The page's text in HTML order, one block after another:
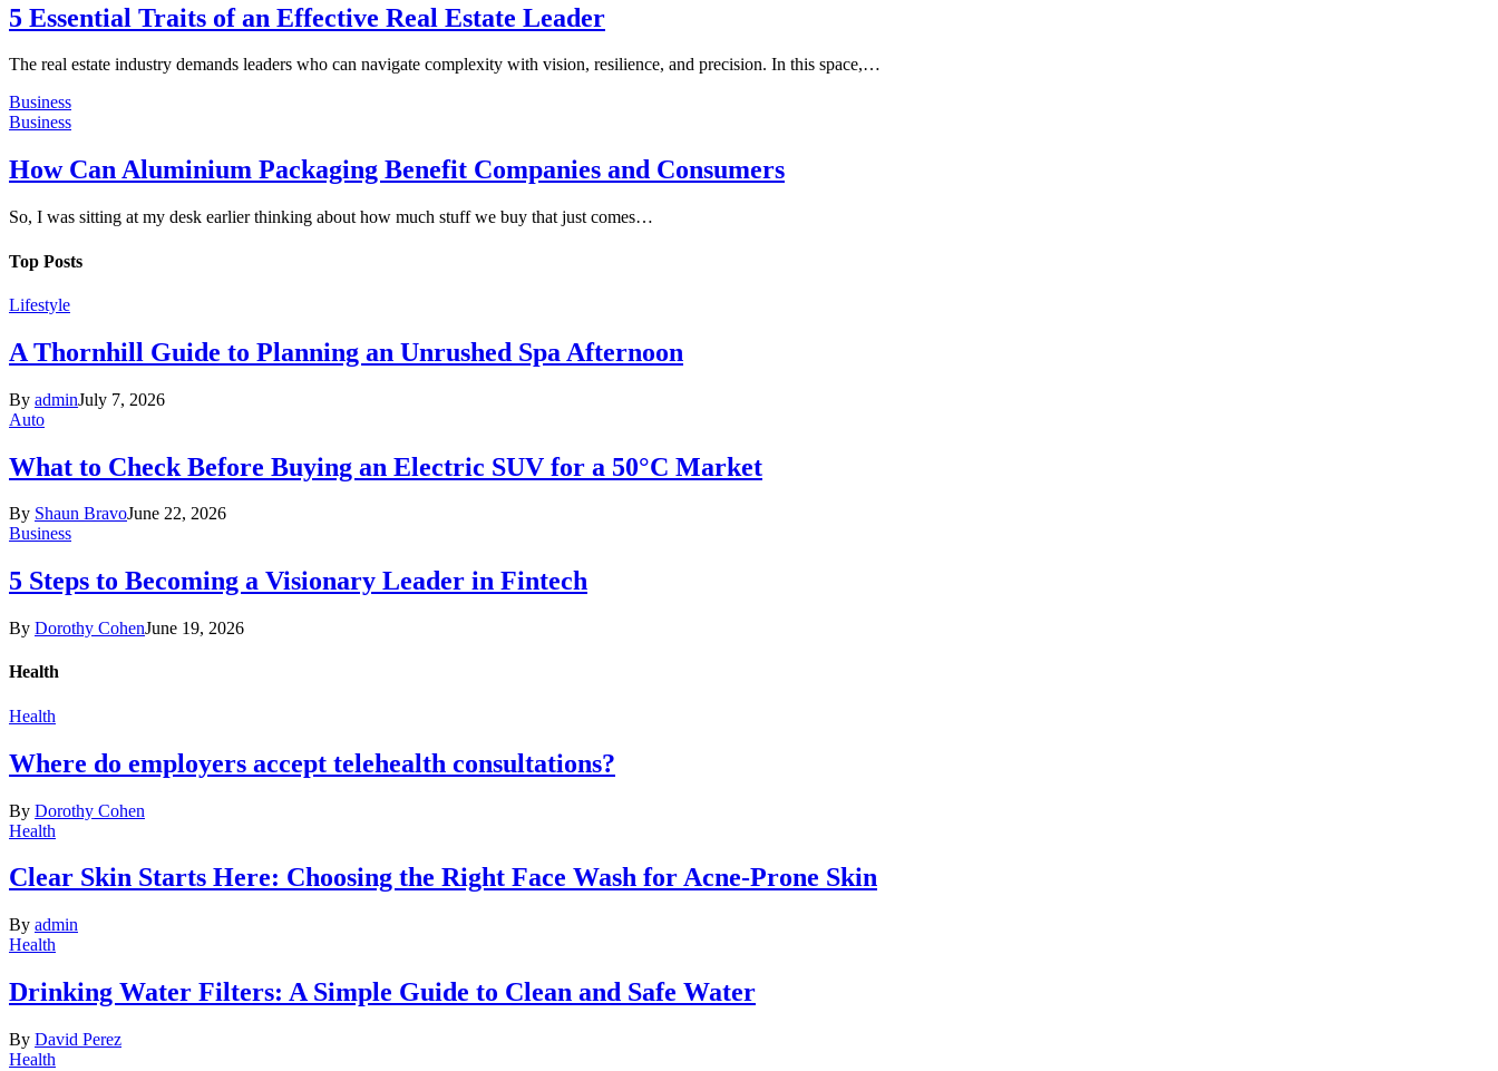
5 Essential Traits of an Effective Real Estate Leader
The real estate industry demands leaders who can navigate complexity with vision, resilience, and precision. In this space,…
Business
Business
How Can Aluminium Packaging Benefit Companies and Consumers
So, I was sitting at my desk earlier thinking about how much stuff we buy that just comes…
Top Posts
Lifestyle
A Thornhill Guide to Planning an Unrushed Spa Afternoon
By adminJuly 7, 2026
Auto
What to Check Before Buying an Electric SUV for a 50°C Market
By Shaun BravoJune 22, 2026
Business
5 Steps to Becoming a Visionary Leader in Fintech
By Dorothy CohenJune 19, 2026
Health
Health
Where do employers accept telehealth consultations?
By Dorothy Cohen
Health
Clear Skin Starts Here: Choosing the Right Face Wash for Acne-Prone Skin
By admin
Health
Drinking Water Filters: A Simple Guide to Clean and Safe Water
By David Perez
Health